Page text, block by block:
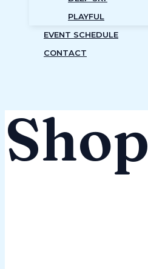
PLAYFUL
EVENT SCHEDULE
CONTACT
Shop